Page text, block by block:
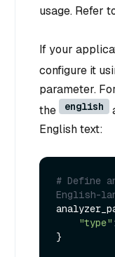
usage. Refer
If your
configure it
parameter.
the
english
English text:
# Define
English-
"type"
}